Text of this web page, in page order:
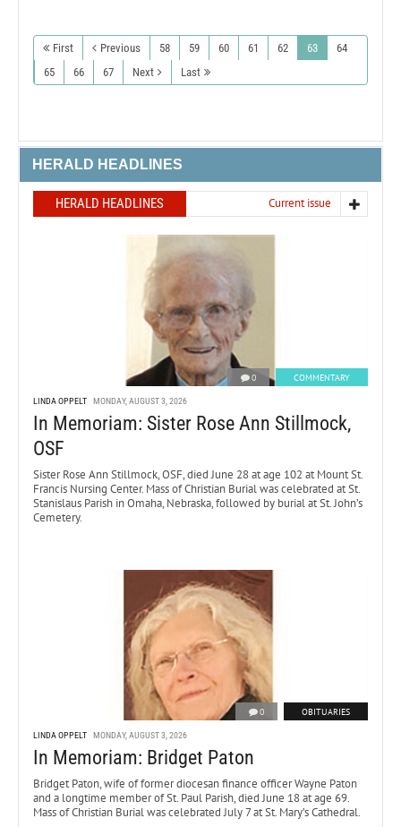
First Previous 58 59 60 61 62 63
64
65
66 67 Next Last
HERALD HEADLINES
HERALD HEADLINES Current issue
0 COMMENTARY
LINDA OPPELT MONDAY, AUGUST 3, 2026
In Memoriam: Sister Rose Ann Stillmock,
OSF
Sister Rose Ann Stillmock, OSF, died June 28 at age 102 at Mount St.
Francis Nursing Center. Mass of Christian Burial was celebrated at St.
Stanislaus Parish in Omaha, Nebraska, followed by burial at St. John’s
Cemetery.
0 OBITUARIES
LINDA OPPELT MONDAY, AUGUST 3, 2026
In Memoriam: Bridget Paton
Bridget Paton, wife of former diocesan finance officer Wayne Paton
and a longtime member of St. Paul Parish, died June 18 at age 69.
Mass of Christian Burial was celebrated July 7 at St. Mary’s Cathedral.